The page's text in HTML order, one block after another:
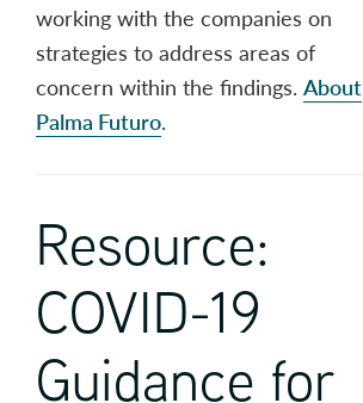
working with the companies on
strategies to address areas of
concern within the findings. About
Palma Futuro.
Resource:
COVID-19
Guidance for